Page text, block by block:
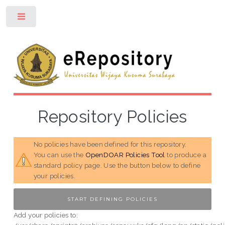
Repository Policies
No policies have been defined for this repository.
You can use the OpenDOAR Policies Tool to produce a
standard policy page. Use the button below to define
your policies.
Add your policies to: